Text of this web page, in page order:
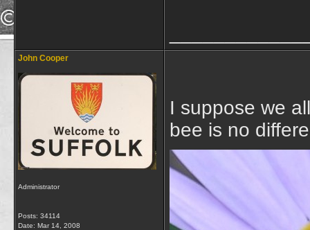
John Cooper
Administrator
Posts: 34114
Date: Mar 14, 2008
I suppose we
bee is no